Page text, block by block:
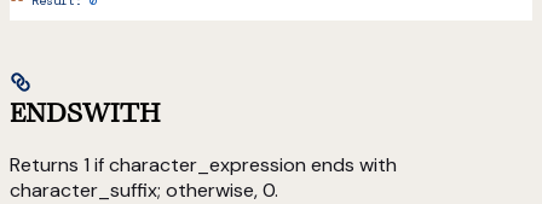
ENDSWITH
Returns 1 if character_expression ends with
character_suffix; otherwise, 0.